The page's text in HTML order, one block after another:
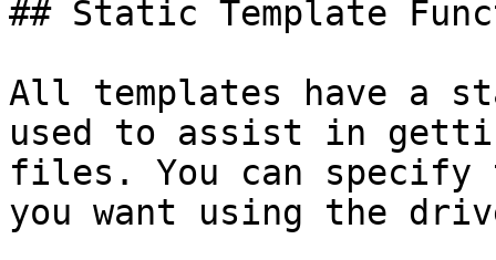
## Static Template
All templates have a
used to assist in
files. You can specify
you want using the